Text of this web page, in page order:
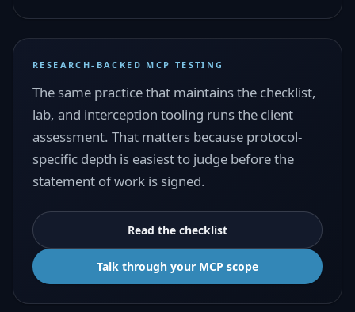
RESEARCH-BACKED MCP TESTING
The same practice that maintains the checklist,
lab, and interception tooling runs the client
assessment. That matters because protocol-
specific depth is easiest to judge before the
statement of work is signed.
Read the checklist
Talk through your MCP scope